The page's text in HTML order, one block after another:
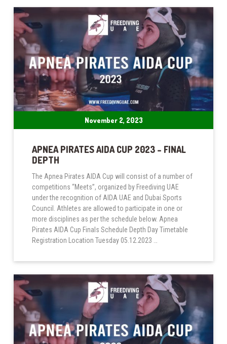
November 2, 2023
APNEA PIRATES AIDA CUP 2023 – FINAL
DEPTH
The Apnea Pirates AIDA Cup will consist of a number of
competitions “Meets”, organized by Freediving UAE
under the recognition of AIDA UAE and Dubai Sports
Council. Athletes are allowed to participate in one or
more disciplines as per the schedule below. Apnea
Pirates AIDA Cup Finals Schedule Depth Day Timetable
Registration Location Tuesday 05.12.2023 …